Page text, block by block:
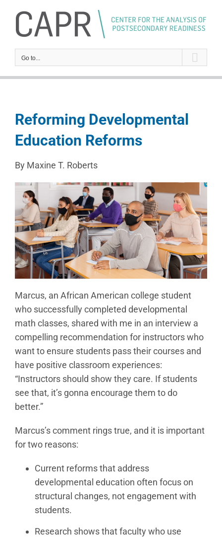
content
Go to...
Reforming Developmental
Education Reforms
By Maxine T. Roberts
Marcus, an African American college student
who successfully completed developmental
math classes, shared with me in an interview a
compelling recommendation for instructors who
want to ensure students pass their courses and
have positive classroom experiences:
“Instructors should show they care. If students
see that, it’s gonna encourage them to do
better.”
Marcus’s comment rings true, and it is important
for two reasons:
Current reforms that address
developmental education often focus on
structural changes, not engagement with
students.
Research shows that faculty who use